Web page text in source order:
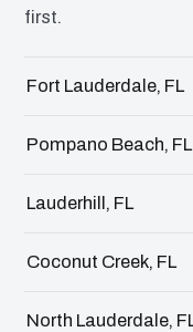
first.
Fort Lauderdale, FL
Pompano Beach, FL
Lauderhill, FL
Coconut Creek, FL
North Lauderdale,